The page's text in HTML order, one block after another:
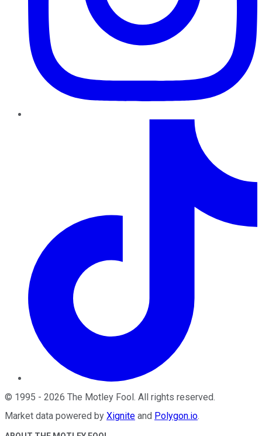
© 1995 - 2026 The Motley Fool. All rights reserved.
Market data powered by Xignite and Polygon.io.